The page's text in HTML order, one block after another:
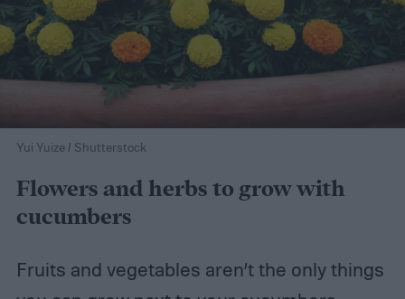
Yui Yuize / Shutterstock
Flowers and herbs to grow with
cucumbers
Fruits and vegetables aren’t the only things